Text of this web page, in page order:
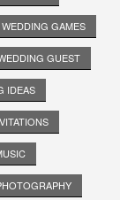
WEDDING GAMES
GUEST
IDEAS